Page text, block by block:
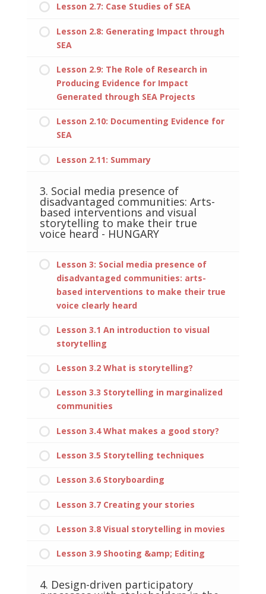
Lesson 2.7: Case Studies of SEA
Lesson 2.8: Generating Impact through
SEA
Lesson 2.9: The Role of Research in
Producing Evidence for Impact
Generated through SEA Projects
Lesson 2.10: Documenting Evidence for
SEA
Lesson 2.11: Summary
3. Social media presence of
disadvantaged communities: Arts-
based interventions and visual
storytelling to make their true
voice heard - HUNGARY
Lesson 3: Social media presence of
disadvantaged communities: arts-
based interventions to make their true
voice clearly heard
Lesson 3.1 An introduction to visual
storytelling
Lesson 3.2 What is storytelling?
Lesson 3.3 Storytelling in marginalized
communities
Lesson 3.4 What makes a good story?
Lesson 3.5 Storytelling techniques
Lesson 3.6 Storyboarding
Lesson 3.7 Creating your stories
Lesson 3.8 Visual storytelling in movies
Lesson 3.9 Shooting &amp; Editing
4. Design-driven participatory